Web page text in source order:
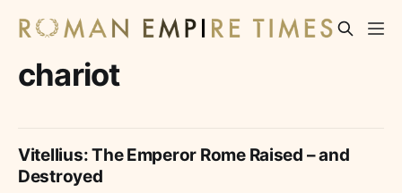
chariot
Vitellius: The Emperor Rome Raised – and
Destroyed